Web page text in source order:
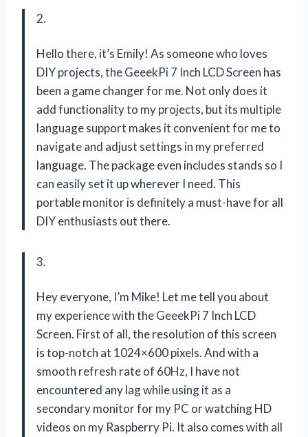
2.
Hello there, it’s Emily! As someone who loves
DIY projects, the GeeekPi 7 Inch LCD Screen has
been a game changer for me. Not only does it
add functionality to my projects, but its multiple
language support makes it convenient for me to
navigate and adjust settings in my preferred
language. The package even includes stands so I
can easily set it up wherever I need. This
portable monitor is definitely a must-have for all
DIY enthusiasts out there.
3.
Hey everyone, I’m Mike! Let me tell you about
my experience with the GeeekPi 7 Inch LCD
Screen. First of all, the resolution of this screen
is top-notch at 1024×600 pixels. And with a
smooth refresh rate of 60Hz, I have not
encountered any lag while using it as a
secondary monitor for my PC or watching HD
videos on my Raspberry Pi. It also comes with all